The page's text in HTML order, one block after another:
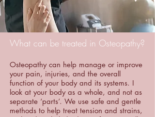
What can be treated in Osteopathy?
Osteopathy can help manage or improve
your pain, injuries, and the overall
function of your body and its systems. I
look at your body as a whole, and not as
separate ‘parts’. We use safe and gentle
methods to help treat tension and strains,